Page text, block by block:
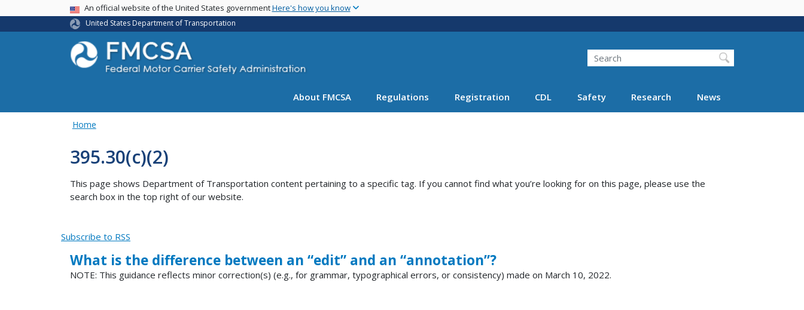
main
USA BannerAn official website of the United States governmentHere's how you know
United States Department of Transportation
Search FMCSA
Search
About FMCSA Regulations Registration CDL Safety Research News
Home
395.30(c)(2)
This page shows Department of Transportation content pertaining to a specific tag. If you cannot find what you’re looking for on this page, please use the
search box in the top right of our website.
Subscribe to RSS
What is the difference between an “edit” and an “annotation”?
NOTE: This guidance reflects minor correction(s) (e.g., for grammar, typographical errors, or consistency) made on March 10, 2022.